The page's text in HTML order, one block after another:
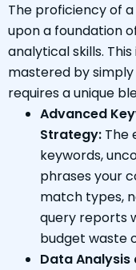
The proficiency of
upon a foundation
analytical skills.
mastered by
requires a unique
Advanced
Strategy: The
keywords,
phrases your
match types,
query reports
budget waste
Data